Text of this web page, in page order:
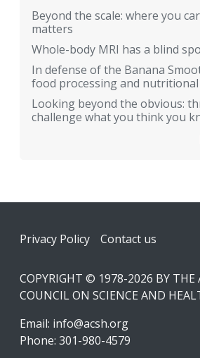
Beyond the scale: where you
matters
Whole-body MRI has a blind
In defense of the Banana
food processing and
Looking beyond the obvious:
challenge what you think you
Footer
Privacy Policy Contact us
COPYRIGHT © 1978-2026 BY THE
COUNCIL ON SCIENCE AND
Email: info@acsh.org
Phone: 301-980-4579